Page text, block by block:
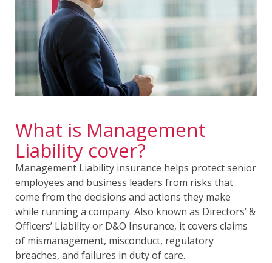
What is Management
Liability cover?
Management Liability insurance helps protect senior
employees and business leaders from risks that
come from the decisions and actions they make
while running a company. Also known as Directors’ &
Officers’ Liability or D&O Insurance, it covers claims
of mismanagement, misconduct, regulatory
breaches, and failures in duty of care.